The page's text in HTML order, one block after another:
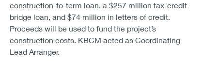
construction-to-term loan, a $257 million tax-credit
bridge loan, and $74 million in letters of credit.
Proceeds will be used to fund the project’s
construction costs. KBCM acted as Coordinating
Lead Arranger.